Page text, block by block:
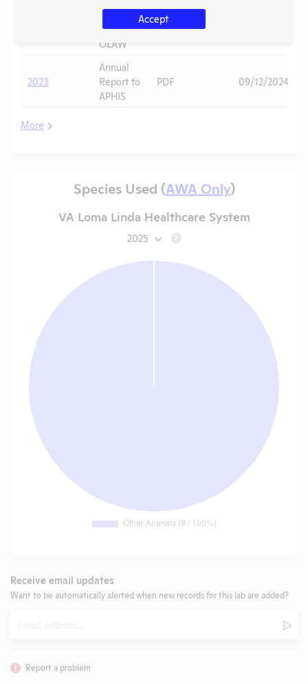
Annual
Report to
OLAW
PDF
2023
Annual
Report to
APHIS
PDF 09/12/2024
More
Species Used (AWA Only)
VA Loma Linda Healthcare System
2025 ?
Receive email updates
Want to be automatically alerted when new records for this lab are added?
Report a problem
Accept